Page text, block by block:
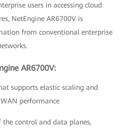
users in accessing cloud
NetEngine AR6700V is
from conventional enterprise
AR6700V:
supports elastic scaling and
performance
the control and data planes,